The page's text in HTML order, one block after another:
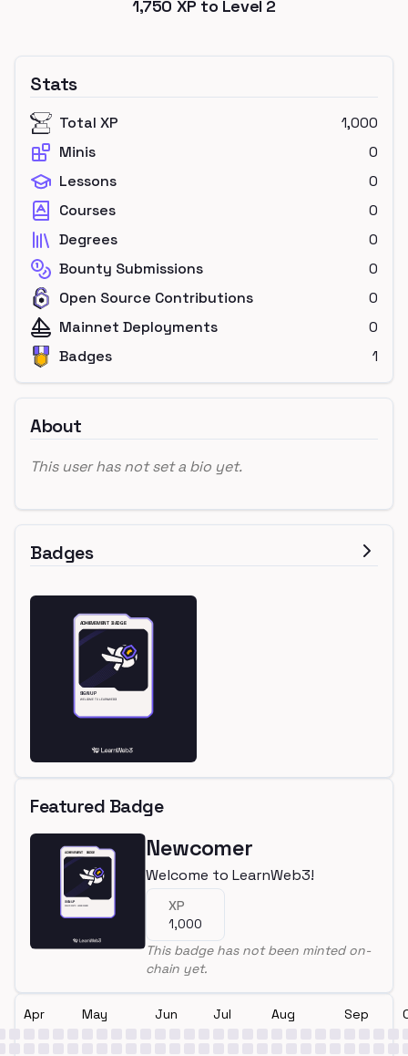
1,750 XP to Level 2
Stats
Total XP
1,000
Minis
0
Lessons
0
Courses
0
Degrees
0
Bounty Submissions
0
Open Source Contributions
0
Mainnet Deployments
0
Badges
1
About
This user has not set a bio yet.
Badges
Featured Badge
Newcomer
Welcome to LearnWeb3!
XP
1,000
This badge has not been minted on-
chain yet.
Apr May Jun Jul Aug Sep